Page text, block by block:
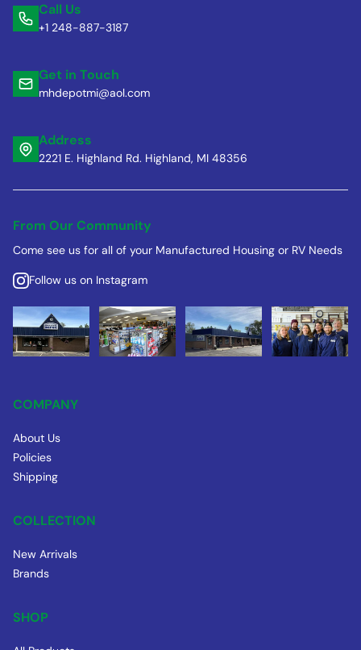
Call Us
+1 248-887-3187
Get in Touch
mhdepotmi@aol.com
Address
2221 E. Highland Rd. Highland, MI 48356
From Our Community
Come see us for all of your Manufactured Housing or RV Needs
Follow us on Instagram
COMPANY
About Us
Policies
Shipping
COLLECTION
New Arrivals
Brands
SHOP